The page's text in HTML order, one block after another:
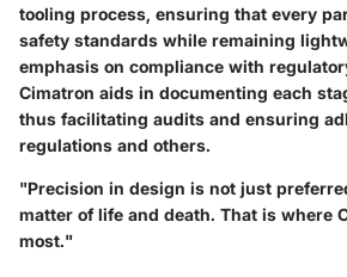
tooling process, ensuring that every
safety standards while remaining
emphasis on compliance with
Cimatron aids in documenting each
thus facilitating audits and ensuring
regulations and others.
"Precision in design is not just
matter of life and death. That is where
most."